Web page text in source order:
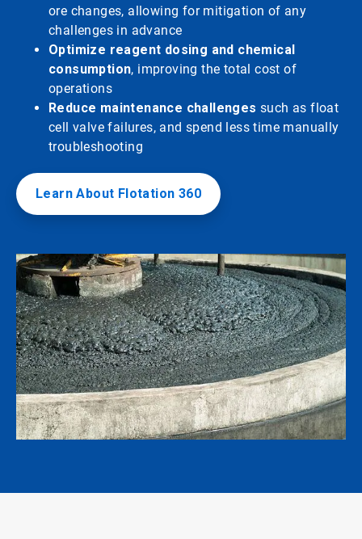
ore changes, allowing for mitigation of any
challenges in advance
Optimize reagent dosing and chemical
consumption, improving the total cost of
operations
Reduce maintenance challenges such as float
cell valve failures, and spend less time manually
troubleshooting
Learn About Flotation 360